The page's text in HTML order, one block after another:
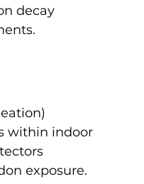
decay
within indoor
exposure.